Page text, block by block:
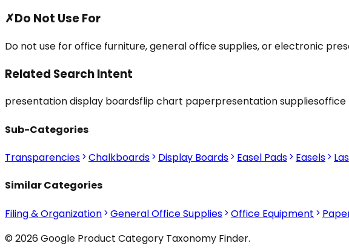
✗Do Not Use For
Do not use for office furniture, general office supplies, or electronic
Related Search Intent
presentation display boardsflip chart paperpresentation suppliesoffice
Sub-Categories
Transparencies Chalkboards Display Boards Easel Pads Easels
Similar Categories
Filing & Organization General Office Supplies Office Equipment
© 2026 Google Product Category Taxonomy Finder.